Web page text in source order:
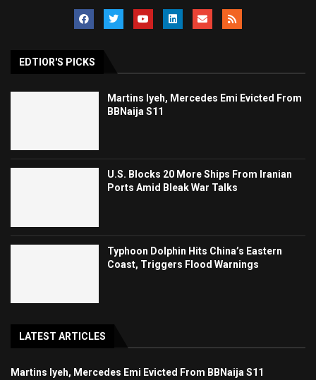
EDTIOR'S PICKS
Martins Iyeh, Mercedes Emi Evicted From
BBNaija S11
U.S. Blocks 20 More Ships From Iranian
Ports Amid Bleak War Talks
Typhoon Dolphin Hits China’s Eastern
Coast, Triggers Flood Warnings
LATEST ARTICLES
Martins Iyeh, Mercedes Emi Evicted From BBNaija S11